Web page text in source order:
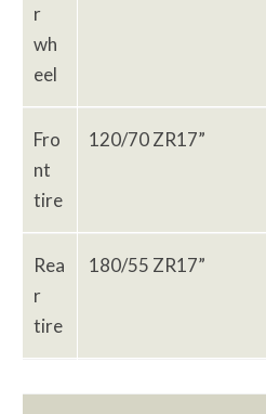
r
wh
eel
Fro
nt
tire
120/70 ZR17”
Rea
r
tire
180/55 ZR17”